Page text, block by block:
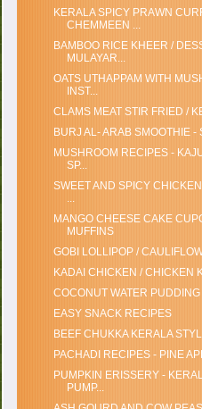
KERALA SPICY PRAWN
CHEMMEEN ...
BAMBOO RICE KHEER /
MULAYAR...
OATS UTHAPPAM WITH
INST...
CLAMS MEAT STIR FRIED /
BURJ AL- ARAB SMOOTHIE
MUSHROOM RECIPES -
SP...
SWEET AND SPICY
...
MANGO CHEESE CAKE
MUFFINS
GOBI LOLLIPOP /
KADAI CHICKEN / CHICKEN
COCONUT WATER
EASY SNACK RECIPES
BEEF CHUKKA KERALA
PACHADI RECIPES - PINE
PUMPKIN ERISSERY -
PUMP...